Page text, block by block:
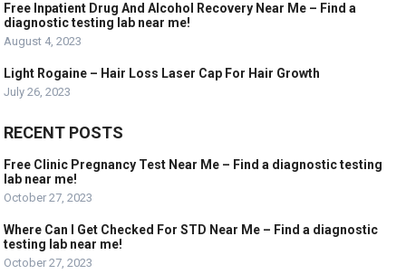
Free Inpatient Drug And Alcohol Recovery Near Me – Find a
diagnostic testing lab near me!
August 4, 2023
Light Rogaine – Hair Loss Laser Cap For Hair Growth
July 26, 2023
RECENT POSTS
Free Clinic Pregnancy Test Near Me – Find a diagnostic testing
lab near me!
October 27, 2023
Where Can I Get Checked For STD Near Me – Find a diagnostic
testing lab near me!
October 27, 2023